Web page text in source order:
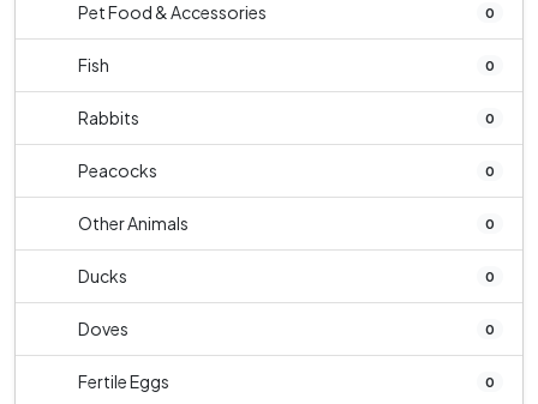
Pet Food & Accessories 0
Fish 0
Rabbits 0
Peacocks 0
Other Animals 0
Ducks 0
Doves 0
Fertile Eggs 0